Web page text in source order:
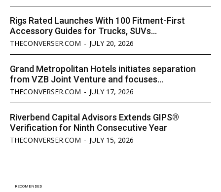
Rigs Rated Launches With 100 Fitment-First
Accessory Guides for Trucks, SUVs...
THECONVERSER.COM - JULY 20, 2026
Grand Metropolitan Hotels initiates separation
from VZB Joint Venture and focuses...
THECONVERSER.COM - JULY 17, 2026
Riverbend Capital Advisors Extends GIPS®
Verification for Ninth Consecutive Year
THECONVERSER.COM - JULY 15, 2026
RECOMENDED